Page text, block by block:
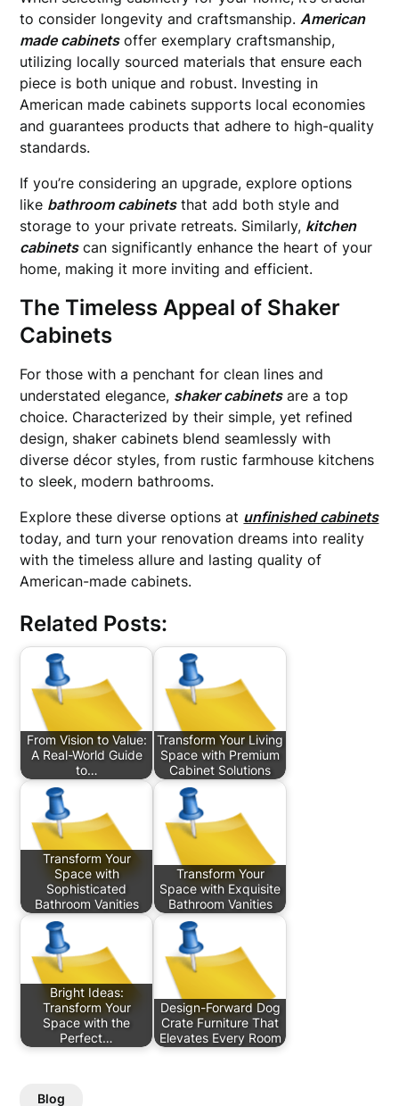
to consider longevity and craftsmanship.American
made cabinetsoffer exemplary craftsmanship,
utilizing locally sourced materials that ensure each
piece is both unique and robust. Investing in
American made cabinets supports local economies
and guarantees products that adhere to high-quality
standards.
If you’re considering an upgrade, explore options
like bathroom cabinetsthat add both style and
storage to your private retreats. Similarly, kitchen
cabinetscan significantly enhance the heart of your
home, making it more inviting and efficient.
The Timeless Appeal of Shaker
Cabinets
For those with a penchant for clean lines and
understated elegance, shaker cabinetsare a top
choice. Characterized by their simple, yet refined
design, shaker cabinets blend seamlessly with
diverse décor styles, from rustic farmhouse kitchens
to sleek, modern bathrooms.
Explore these diverse options at unfinished cabinets
today, and turn your renovation dreams into reality
with the timeless allure and lasting quality of
American-made cabinets.
Related Posts:
From Vision to Value:
A Real-World Guide
to…
Transform Your Living
Space with Premium
Cabinet Solutions
Transform Your
Space with
Sophisticated
Bathroom Vanities
Transform Your
Space with Exquisite
Bathroom Vanities
Bright Ideas:
Transform Your
Space with the
Perfect…
Design-Forward Dog
Crate Furniture That
Elevates Every Room
Blog